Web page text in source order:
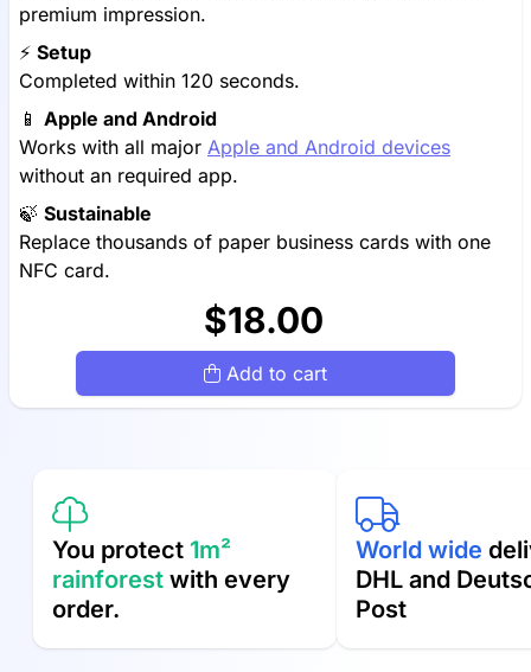
premium impression.
⚡️ Setup
Completed within 120 seconds.
📱 Apple and Android
Works with all major Apple and Android devices
without an required app.
🍃 Sustainable
Replace thousands of paper business cards with one
NFC card.
$18.00
Add to cart
You protect 1m²
rainforest with every
order.
World wide
DHL and
Post